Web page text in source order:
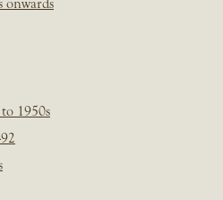
onwards
1950s